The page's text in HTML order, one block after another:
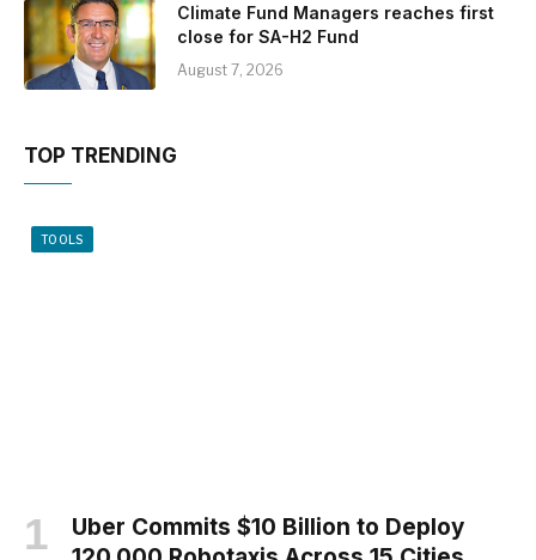
Climate Fund Managers reaches first
close for SA-H2 Fund
August 7, 2026
TOP TRENDING
TOOLS
Uber Commits $10 Billion to Deploy